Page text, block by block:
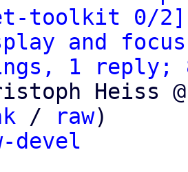
toolkit 0/
and focus
1 reply;
Heiss
/ raw)
devel